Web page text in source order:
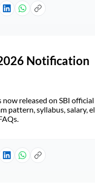
Notification
now released on SBI
pattern, syllabus, salary,